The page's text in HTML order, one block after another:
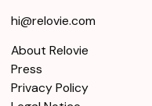
hi@relovie.com
About Relovie
Press
Privacy Policy